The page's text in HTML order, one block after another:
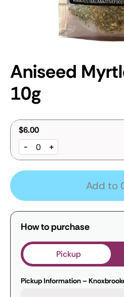
Aniseed
10g
$6.00
-
+
Add to
How to purchase
Pickup
Pickup Information –